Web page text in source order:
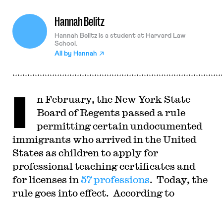
Hannah Belitz
Hannah Belitz is a student at Harvard Law
School.
All by Hannah
I
n February, the New York State
Board of Regents passed a rule
permitting certain undocumented
immigrants who arrived in the United
States as children to apply for
professional teaching certificates and
for licenses in 57 professions. Today, the
rule goes into effect. According to